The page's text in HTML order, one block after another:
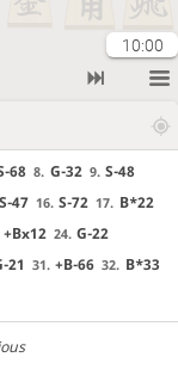
10:00
68 8. G-32 9. S-48
S-47 16. S-72 17. B*22
+Bx12 24. G-22
21 31. +B-66 32. B*33